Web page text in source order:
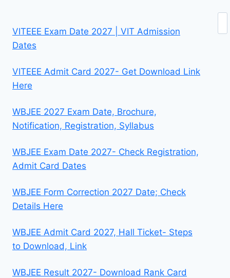
VITEEE Exam Date 2027 | VIT Admission
Dates
VITEEE Admit Card 2027- Get Download Link
Here
WBJEE 2027 Exam Date, Brochure,
Notification, Registration, Syllabus
WBJEE Exam Date 2027- Check Registration,
Admit Card Dates
WBJEE Form Correction 2027 Date; Check
Details Here
WBJEE Admit Card 2027, Hall Ticket- Steps
to Download, Link
WBJEE Result 2027- Download Rank Card